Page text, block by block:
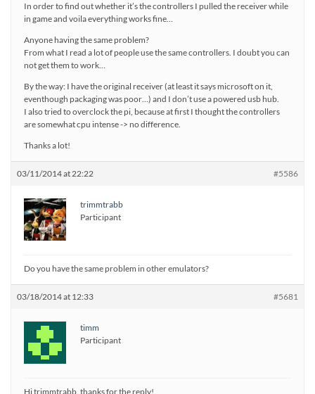
In order to find out whether it’s the controllers I pulled the receiver while
in game and voila everything works fine…
Anyone having the same problem?
From what I read a lot of people use the same controllers. I doubt you can
not get them to work…
By the way: I have the original receiver (at least it says microsoft on it,
eventhough packaging was poor…) and I don’t use a powered usb hub.
I also tried to overclock the pi, because at first I thought the controllers
are somewhat cpu intense -> no difference.
Thanks a lot!
03/11/2014 at 22:22 #5586
trimmtrabb
Participant
Do you have the same problem in other emulators?
03/18/2014 at 12:33 #5681
timm
Participant
Hi trimmtrabb, thanks for the reply!